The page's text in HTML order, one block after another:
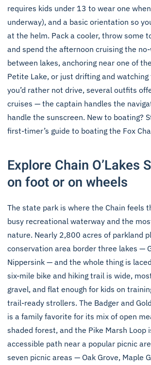
requires kids under 13 to wear one
underway), and a basic orientation so
at the helm. Pack a cooler, throw some
and spend the afternoon cruising the
between lakes, anchoring near one of
Petite Lake, or just drifting and
you’d rather not drive, several outfits
cruises — the captain handles the
handle the sunscreen. New to boating?
first-timer’s guide to boating the Fox
Explore Chain O’Lakes
on foot or on wheels
The state park is where the Chain feels
busy recreational waterway and the
nature. Nearly 2,800 acres of parkland
conservation area border three lakes —
Nippersink — and the whole thing is
six-mile bike and hiking trail is wide,
gravel, and flat enough for kids on
trail-ready strollers. The Badger and
is a family favorite for its mix of open
shaded forest, and the Pike Marsh Loop
accessible path near a popular picnic
seven picnic areas — Oak Grove, Maple